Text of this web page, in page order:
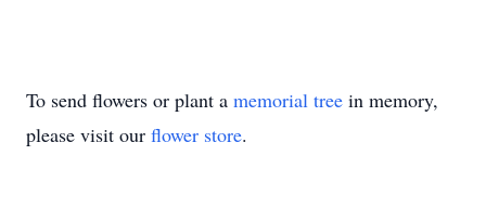
To send flowers or plant a memorial tree in memory,
please visit our flower store.